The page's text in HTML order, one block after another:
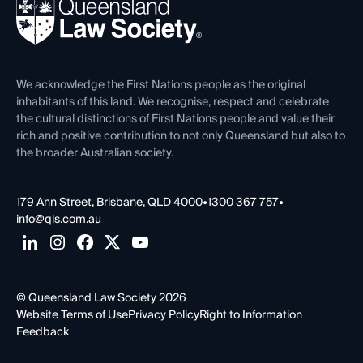
Forms library
News, Media & Advocacy
Careers at QLS
Venue Hire
Contact Us
We acknowledge the First Nations people as the original
inhabitants of this land. We recognise, respect and celebrate
the cultural distinctions of First Nations people and value their
rich and positive contribution to not only Queensland but also to
the broader Australian society.
179 Ann Street, Brisbane, QLD 4000•1300 367 757•
info@qls.com.au
© Queensland Law Society 2026
Website Terms of UsePrivacy PolicyRight to Information
Feedback